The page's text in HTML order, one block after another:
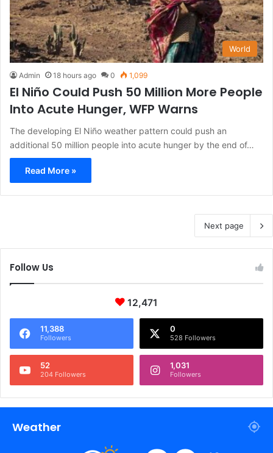
World
Admin 18 hours ago 0 1,099
El Niño Could Push 50 Million More People
Into Acute Hunger, WFP Warns
The developing El Niño weather pattern could push an
additional 50 million people into acute hunger by the end of…
Read More »
Next page
Follow Us
12,471
11,388
Followers
0
528 Followers
52
204 Followers
1,031
Followers
Weather